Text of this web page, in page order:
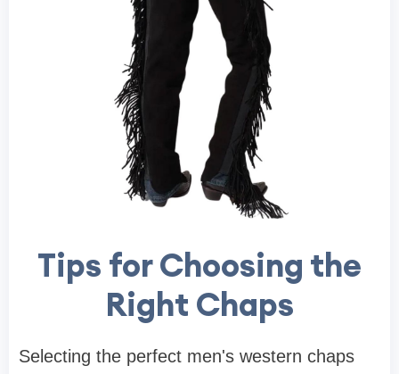
Tips for Choosing the
Right Chaps
Selecting the perfect men's western chaps